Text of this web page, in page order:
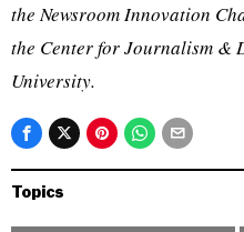
the Newsroom Innovation
the Center for Journalism &
University.
Topics